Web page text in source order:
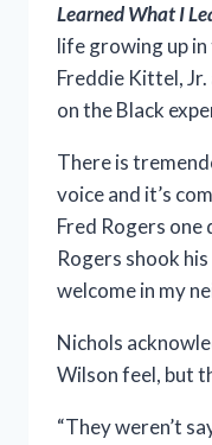
Learned What I
life growing up
Freddie Kittel,
on the Black
There is
voice and it’s
Fred Rogers
Rogers shook his
welcome in my
Nichols
Wilson feel, but
“They weren’t